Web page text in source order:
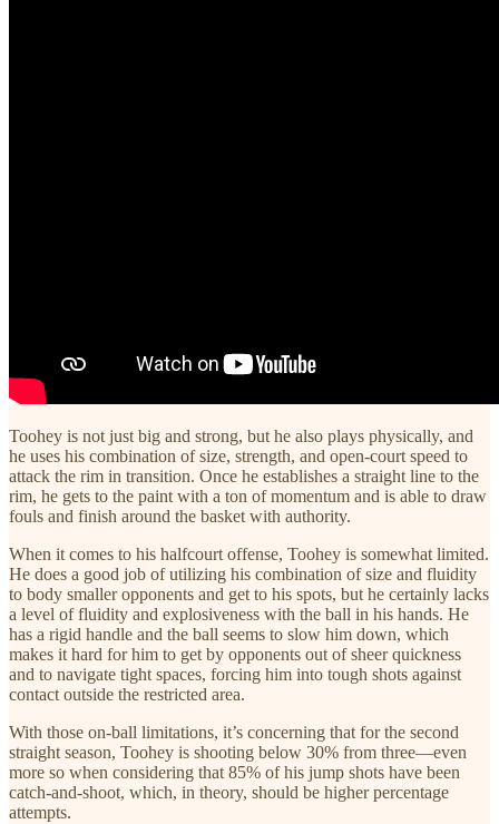
Toohey is not just big and strong, but he also plays physically, and
he uses his combination of size, strength, and open-court speed to
attack the rim in transition. Once he establishes a straight line to the
rim, he gets to the paint with a ton of momentum and is able to draw
fouls and finish around the basket with authority.
When it comes to his halfcourt offense, Toohey is somewhat limited.
He does a good job of utilizing his combination of size and fluidity
to body smaller opponents and get to his spots, but he certainly lacks
a level of fluidity and explosiveness with the ball in his hands. He
has a rigid handle and the ball seems to slow him down, which
makes it hard for him to get by opponents out of sheer quickness
and to navigate tight spaces, forcing him into tough shots against
contact outside the restricted area.
With those on-ball limitations, it’s concerning that for the second
straight season, Toohey is shooting below 30% from three—even
more so when considering that 85% of his jump shots have been
catch-and-shoot, which, in theory, should be higher percentage
attempts.